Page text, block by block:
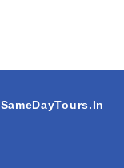
SameDayTours.In